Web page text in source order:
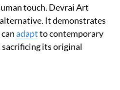
touch. Devrai Art
It demonstrates
adaptto contemporary
its original